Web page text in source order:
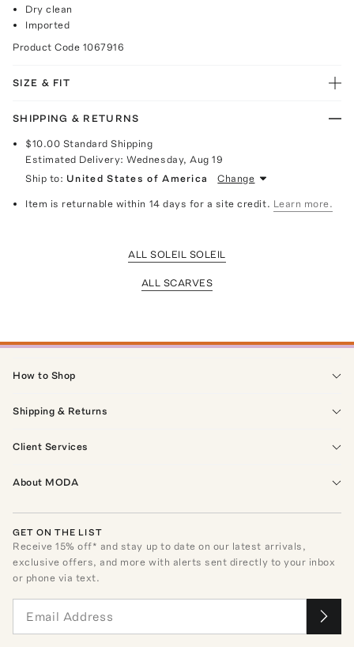
Dry clean
Imported
Product Code 1067916
SIZE & FIT
SHIPPING & RETURNS
$10.00 Standard Shipping
Estimated Delivery:Wednesday, Aug 19
Ship to: United States of America Change
Item is returnable within 14 days for a site credit. Learn more.
ALL SOLEIL SOLEIL
ALL SCARVES
How to Shop
Shipping & Returns
Client Services
About MODA
GET ON THE LIST
Receive15% off* and stay up to date on our latest arrivals,
exclusive offers, and more with alerts sent directly to your inbox
or phone via text.